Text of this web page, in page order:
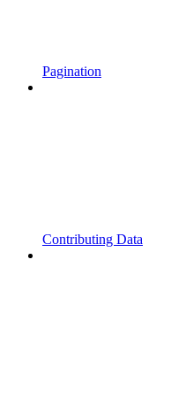
Pagination
Contributing Data